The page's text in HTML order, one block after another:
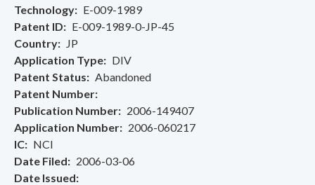
Technology
E-009-1989
Patent ID
E-009-1989-0-JP-45
Country
JP
Application Type
DIV
Patent Status
Abandoned
Patent Number
Publication Number
2006-149407
Application Number
2006-060217
IC
NCI
Date Filed
2006-03-06
Date Issued